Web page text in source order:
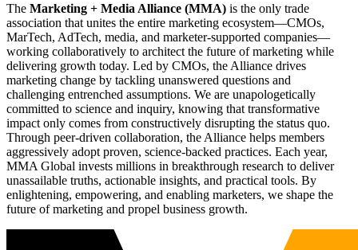
The Marketing + Media Alliance (MMA) is the only trade
association that unites the entire marketing ecosystem—CMOs,
MarTech, AdTech, media, and marketer-supported companies—
working collaboratively to architect the future of marketing while
delivering growth today. Led by CMOs, the Alliance drives
marketing change by tackling unanswered questions and
challenging entrenched assumptions. We are unapologetically
committed to science and inquiry, knowing that transformative
impact only comes from constructively disrupting the status quo.
Through peer-driven collaboration, the Alliance helps members
aggressively adopt proven, science-backed practices. Each year,
MMA Global invests millions in breakthrough research to deliver
unassailable truths, actionable insights, and practical tools. By
enlightening, empowering, and enabling marketers, we shape the
future of marketing and propel business growth.